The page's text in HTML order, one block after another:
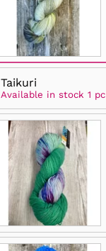
Taikuri
Available in stock 1 pc